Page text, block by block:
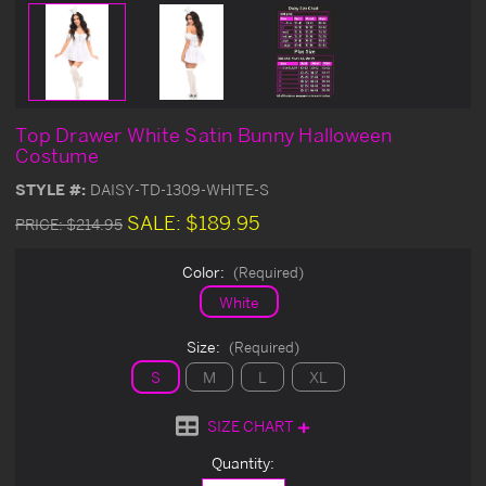
Top Drawer White Satin Bunny Halloween
Costume
STYLE #: DAISY-TD-1309-WHITE-S
PRICE:$214.95 SALE: $189.95
Color: (Required)
White
Size: (Required)
S M L XL
SIZE CHART
Quantity: